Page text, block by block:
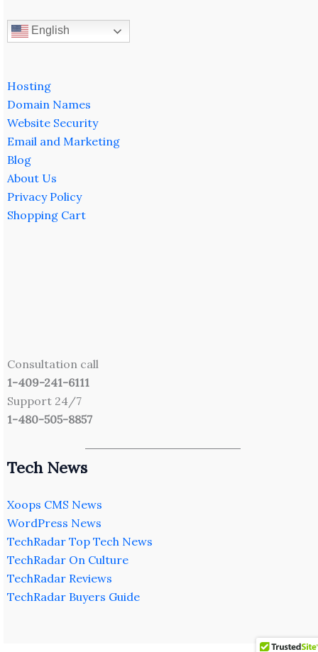
English
Hosting
Domain Names
Website Security
Email and Marketing
Blog
About Us
Privacy Policy
Shopping Cart
Consultation call
1-409-241-6111
Support 24/7
1-480-505-8857
Tech News
Xoops CMS News
WordPress News
TechRadar Top Tech News
TechRadar On Culture
TechRadar Reviews
TechRadar Buyers Guide